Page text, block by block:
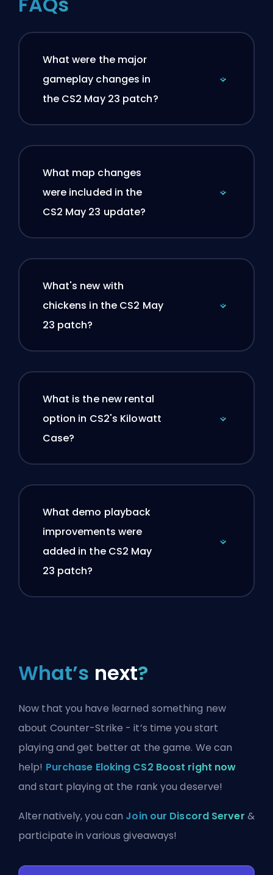
What were the major
gameplay changes in
the CS2 May 23 patch?
What map changes
were included in the
CS2 May 23 update?
What's new with
chickens in the CS2 May
23 patch?
What is the new rental
option in CS2's Kilowatt
Case?
What demo playback
improvements were
added in the CS2 May
23 patch?
What’s next?
Now that you have learned something new
about Counter-Strike - it’s time you start
playing and get better at the game. We can
help! Purchase Eloking CS2 Boost right now
and start playing at the rank you deserve!
Alternatively, you can Join our Discord Server &
participate in various giveaways!